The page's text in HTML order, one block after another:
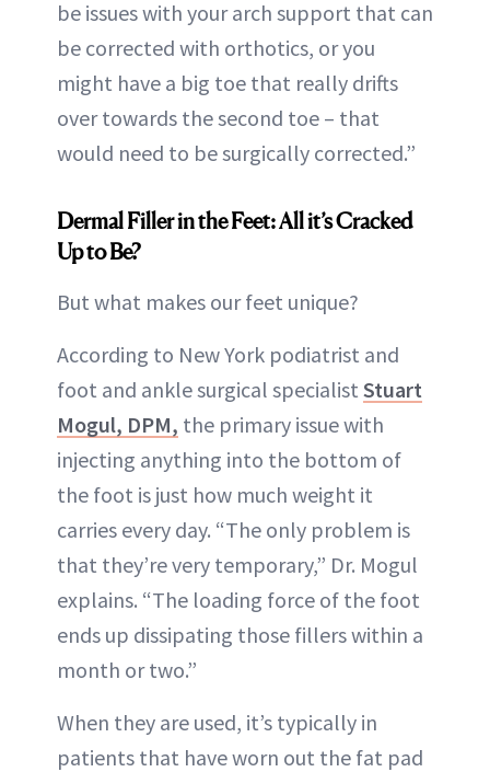
be issues with your arch support that can
be corrected with orthotics, or you
might have a big toe that really drifts
over towards the second toe – that
would need to be surgically corrected.”
Dermal Filler in the Feet: All it’s Cracked
Up to Be?
But what makes our feet unique?
According to New York podiatrist and
foot and ankle surgical specialist Stuart
Mogul, DPM, the primary issue with
injecting anything into the bottom of
the foot is just how much weight it
carries every day. “The only problem is
that they’re very temporary,” Dr. Mogul
explains. “The loading force of the foot
ends up dissipating those fillers within a
month or two.”
When they are used, it’s typically in
patients that have worn out the fat pad